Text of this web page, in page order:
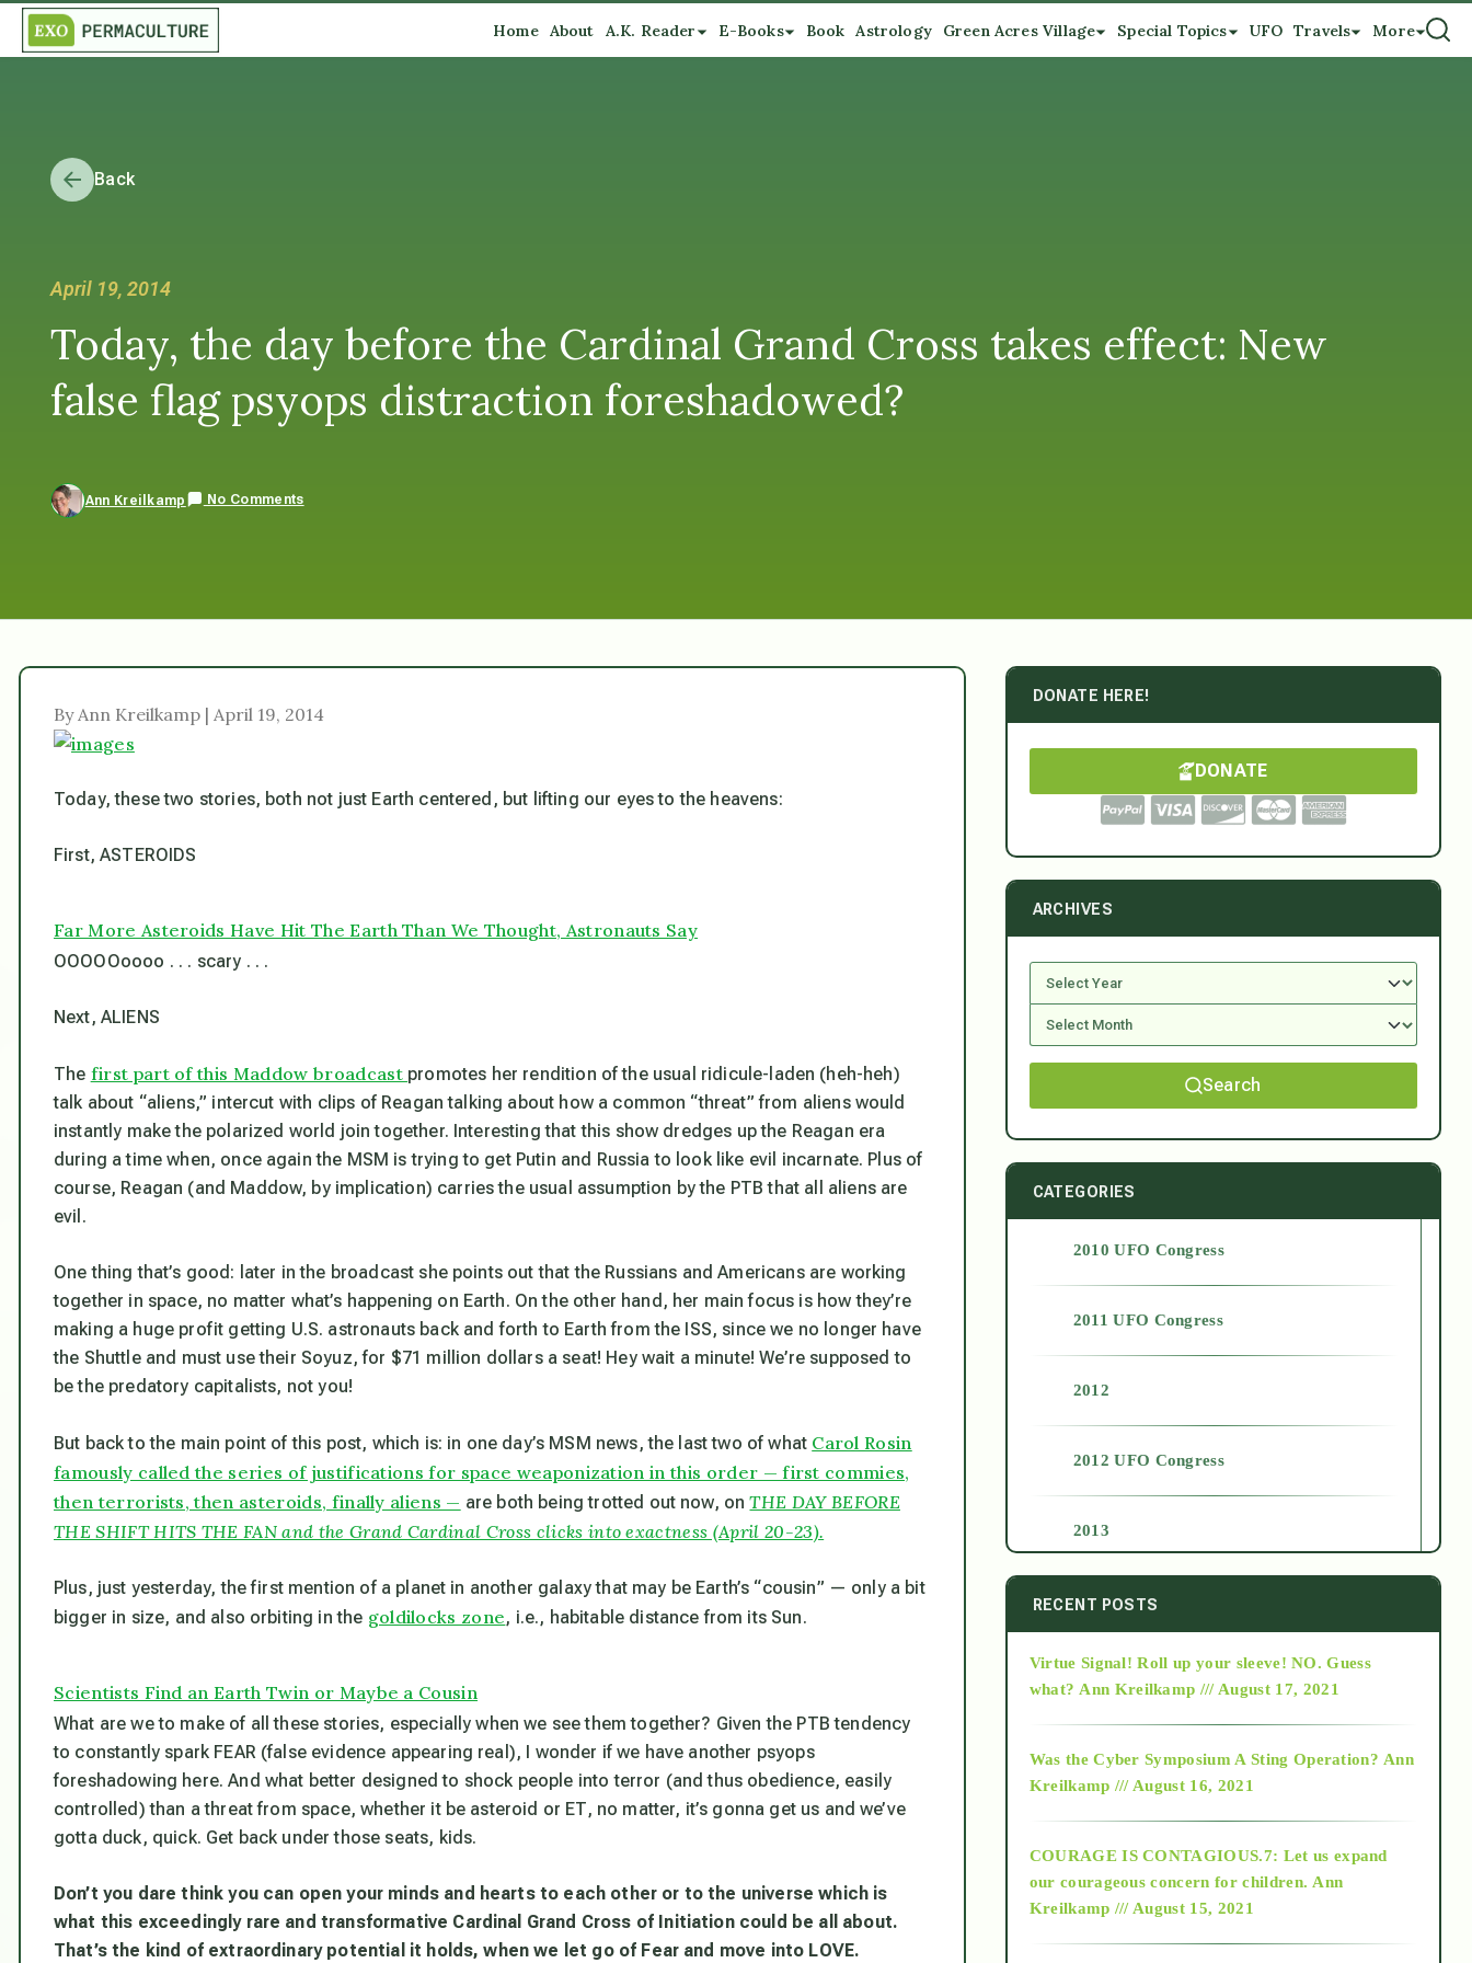
Home About A.K. Reader E-Books Book Astrology Green Acres Village Special Topics UFO Travels More
Back
April 19, 2014
Today, the day before the Cardinal Grand Cross takes effect: New
false flag psyops distraction foreshadowed?
Ann Kreilkamp No Comments
By Ann Kreilkamp | April 19, 2014
Today, these two stories, both not just Earth centered, but lifting our eyes to the heavens:
First, ASTEROIDS
Far More Asteroids Have Hit The Earth Than We Thought, Astronauts Say
OOOOOoooo . . . scary . . .
Next, ALIENS
The first part of this Maddow broadcast promotes her rendition of the usual ridicule-laden (heh-heh)
talk about “aliens,” intercut with clips of Reagan talking about how a common “threat” from aliens would
instantly make the polarized world join together. Interesting that this show dredges up the Reagan era
during a time when, once again the MSM is trying to get Putin and Russia to look like evil incarnate. Plus of
course, Reagan (and Maddow, by implication) carries the usual assumption by the PTB that all aliens are
evil.
One thing that’s good: later in the broadcast she points out that the Russians and Americans are working
together in space, no matter what’s happening on Earth. On the other hand, her main focus is how they’re
making a huge profit getting U.S. astronauts back and forth to Earth from the ISS, since we no longer have
the Shuttle and must use their Soyuz, for $71 million dollars a seat! Hey wait a minute! We’re supposed to
be the predatory capitalists, not you!
But back to the main point of this post, which is: in one day’s MSM news, the last two of what Carol Rosin
famously called the series of justifications for space weaponization in this order — first commies,
then terrorists, then asteroids, finally aliens — are both being trotted out now, onTHE DAY BEFORE
THE SHIFT HITS THE FAN and the Grand Cardinal Cross clicks into exactness (April 20-23).
Plus, just yesterday, the first mention of a planet in another galaxy that may be Earth’s “cousin” — only a bit
bigger in size, and also orbiting in the goldilocks zone, i.e., habitable distance from its Sun.
Scientists Find an Earth Twin or Maybe a Cousin
What are we to make of all these stories, especially when we see them together? Given the PTB tendency
to constantly spark FEAR (false evidence appearing real), I wonder if we have another psyops
foreshadowing here. And what better designed to shock people into terror (and thus obedience, easily
controlled) than a threat from space, whether it be asteroid or ET, no matter, it’s gonna get us and we’ve
gotta duck, quick. Get back under those seats, kids.
Don’t you dare think you can open your minds and hearts to each other or to the universe which is
what this exceedingly rare and transformative Cardinal Grand Cross of Initiation could be all about.
That’s the kind of extraordinary potential it holds, when we let go of Fear and move into LOVE.
DONATE HERE!
DONATE
ARCHIVES
Search
CATEGORIES
2010 UFO Congress
2011 UFO Congress
2012
2012 UFO Congress
2013
2014
2015
2018
Alt-Epistemology
RECENT POSTS
Virtue Signal! Roll up your sleeve! NO. Guess
what? Ann Kreilkamp /// August 17, 2021
Was the Cyber Symposium A Sting Operation? Ann
Kreilkamp /// August 16, 2021
COURAGE IS CONTAGIOUS.7: Let us expand
our courageous concern for children. Ann
Kreilkamp /// August 15, 2021